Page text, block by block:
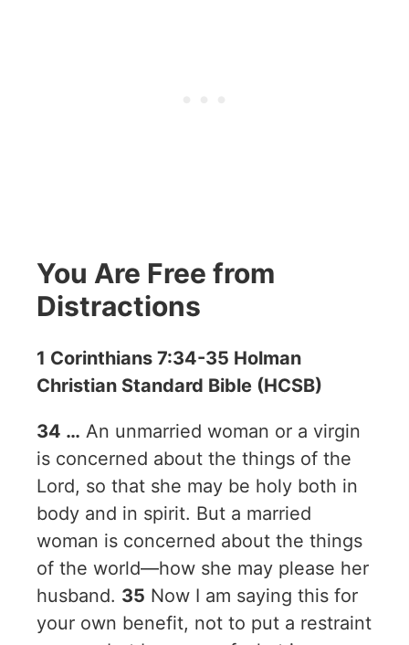
You Are Free from
Distractions
1 Corinthians 7:34-35 Holman
Christian Standard Bible (HCSB)
34 … An unmarried woman or a virgin
is concerned about the things of the
Lord, so that she may be holy both in
body and in spirit. But a married
woman is concerned about the things
of the world—how she may please her
husband. 35 Now I am saying this for
your own benefit, not to put a restraint